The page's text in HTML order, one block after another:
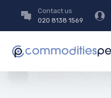
Contact us
020 8138 1569